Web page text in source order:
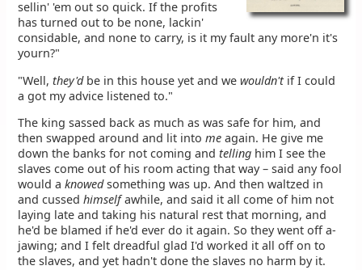
sellin' 'em out so quick. If the profits
has turned out to be none, lackin'
considable, and none to carry, is it my fault any more'n it's
yourn?"
"Well,they'dbe in this house yet and wewouldn'tif I could
a got my advice listened to."
The king sassed back as much as was safe for him, and
then swapped around and lit intome again. He give me
down the banks for not coming andtelling him I see the
slaves come out of his room acting that way – said any fool
would aknowedsomething was up. And then waltzed in
and cussedhimselfawhile, and said it all come of him not
laying late and taking his natural rest that morning, and
he'd be blamed if he'd ever do it again. So they went off a-
jawing; and I felt dreadful glad I'd worked it all off on to
the slaves, and yet hadn't done the slaves no harm by it.